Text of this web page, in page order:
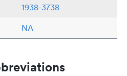
1938-3738
NA